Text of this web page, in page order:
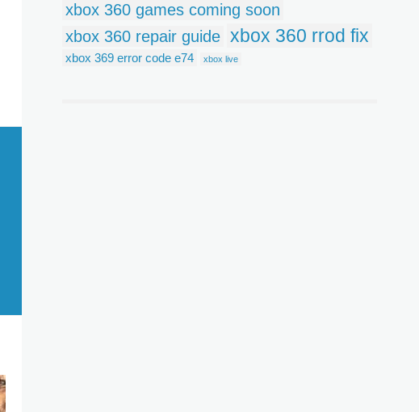
xbox 360 games coming soon
xbox 360 repair guide xbox 360 rrod fix
xbox 369 error code e74 xbox live